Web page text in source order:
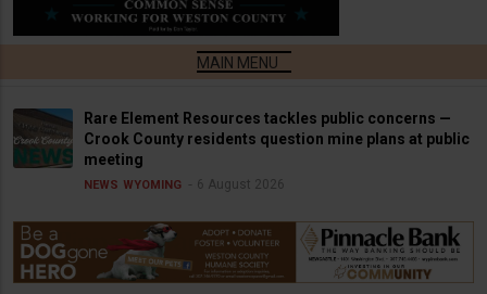
Rare Element Resources tackles public concerns —
Crook County residents question mine plans at public
meeting
NEWS WYOMING 6 August 2026